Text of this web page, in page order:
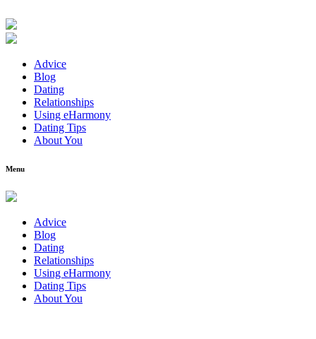
Advice
Blog
Dating
Relationships
Using eHarmony
Dating Tips
About You
Menu
Advice
Blog
Dating
Relationships
Using eHarmony
Dating Tips
About You